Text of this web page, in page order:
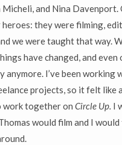
Micheli, and Nina Davenport.
they were filming,
we were taught that way.
have changed, and even
anymore. I’ve been working
projects, so it felt like
work together on Circle Up. I
would film and I would